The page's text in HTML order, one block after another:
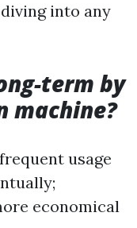
into any
term by
machine?
usage
economical